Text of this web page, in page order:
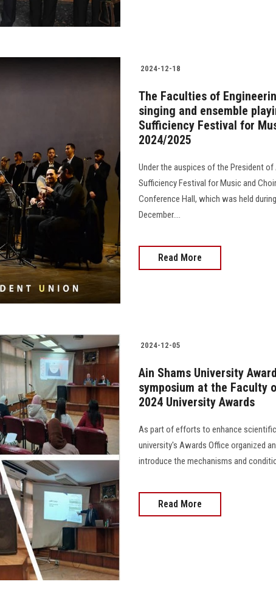
2024-12-18
The Faculties of
singing and ensemble
Sufficiency Festival for
2024/2025
Under the auspices of the President
Sufficiency Festival for Music and
Conference Hall, which was held
December....
Read More
2024-12-05
Ain Shams University
symposium at the Faculty
2024 University Awards
As part of efforts to enhance
university's Awards Office organized
introduce the mechanisms and
Read More